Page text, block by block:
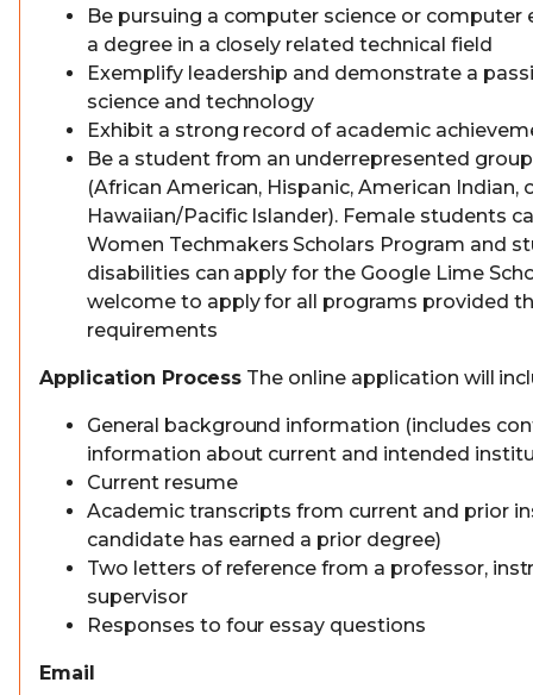
Be pursuing a computer science or computer
a degree in a closely related technical field
Exemplify leadership and demonstrate a
science and technology
Exhibit a strong record of academic
Be a student from an underrepresented
(African American, Hispanic, American Indian,
Hawaiian/Pacific Islander). Female students
Women Techmakers Scholars Program and
disabilities can apply for the Google Lime
welcome to apply for all programs provided
requirements
Application Process The online application will
General background information (includes
information about current and intended
Current resume
Academic transcripts from current and prior
candidate has earned a prior degree)
Two letters of reference from a professor,
supervisor
Responses to four essay questions
Email